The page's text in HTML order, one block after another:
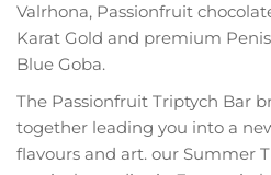
Valrhona, Passionfruit
Karat Gold and premium
Blue Goba.
The Passionfruit Triptych Bar
together leading you into a
flavours and art. our Summer